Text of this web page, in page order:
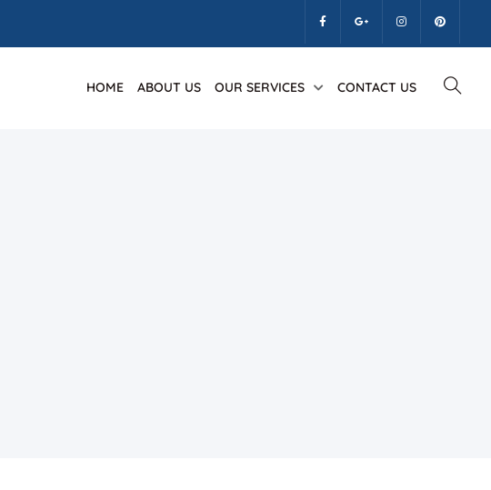
HOME ABOUT US OUR SERVICES CONTACT US